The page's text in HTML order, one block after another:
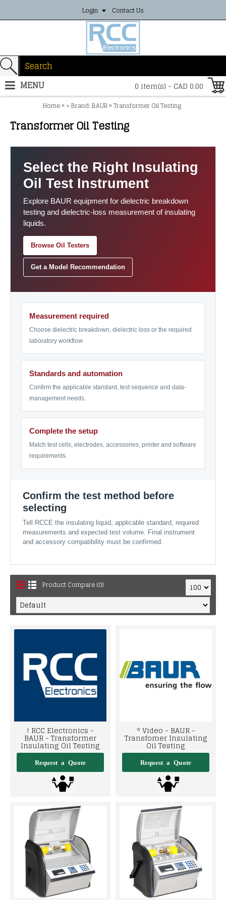
Login Contact Us
0 item(s) - CAD 0.00
MENU
Home»> Brand: BAUR»Transformer Oil Testing
Transformer Oil Testing
Select the Right Insulating
Oil Test Instrument
Explore BAUR equipment for dielectric breakdown
testing and dielectric-loss measurement of insulating
liquids.
Browse Oil Testers
Get a Model Recommendation
Measurement required
Choose dielectric breakdown, dielectric loss or the required
laboratory workflow.
Standards and automation
Confirm the applicable standard, test sequence and data-
management needs.
Complete the setup
Match test cells, electrodes, accessories, printer and software
requirements.
Confirm the test method before
selecting
Tell RCCE the insulating liquid, applicable standard, required
measurements and expected test volume. Final instrument
and accessory compatibility must be confirmed.
Product Compare (0)
! RCC Electronics -
BAUR - Transformer
Insulating Oil Testing
* Video - BAUR -
Transfomer Insulating
Oil Testing